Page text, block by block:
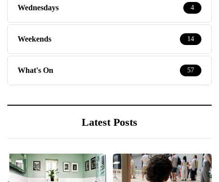
Wednesdays 4
Weekends 14
What's On 57
Latest Posts